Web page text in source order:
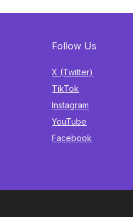
Follow Us
X (Twitter)
TikTok
Instagram
YouTube
Facebook